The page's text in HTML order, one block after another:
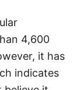
4,600
it has
indicates